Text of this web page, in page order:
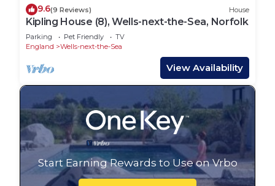
9.6(9 Reviews) House
Kipling House (8), Wells-next-the-Sea, Norfolk
Parking Pet Friendly
TV
England
Wells-next-the-Sea
View Availability
Start Earning Rewards to Use on Vrbo